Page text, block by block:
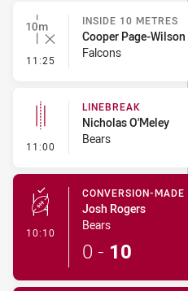
11:25 - Inside 10 Metres
INSIDE 10 METRES
Cooper Page-Wilson
Falcons
11:00 - Linebreak
LINEBREAK
Nicholas O'Meley
Bears
10:10 - Conversion-Made
CONVERSION-MADE
Josh Rogers
Bears
0 - 10